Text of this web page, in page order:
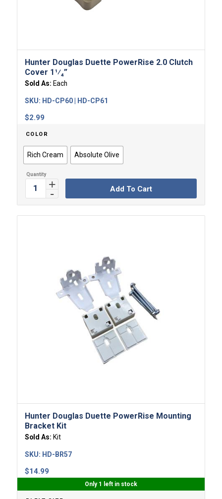
Hunter Douglas Duette PowerRise 2.0 Clutch
Cover 1¹⁄₄”
Sold As: Each
$2.99
SKU: HD-CP60 | HD-CP61
COLOR
Rich Cream Absolute Olive
Add To Cart
Hunter Douglas Duette PowerRise Mounting
Bracket Kit
Sold As: Kit
$14.99
SKU: HD-BR57
Only 1 left in stock